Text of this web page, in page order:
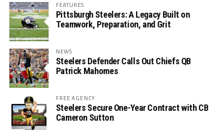
FEATURES
Pittsburgh Steelers: A Legacy Built on
Teamwork, Preparation, and Grit
NEWS
Steelers Defender Calls Out Chiefs QB
Patrick Mahomes
FREE AGENCY
Steelers Secure One-Year Contract with CB
Cameron Sutton